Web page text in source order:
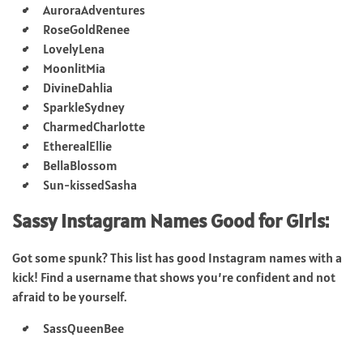
AuroraAdventures
RoseGoldRenee
LovelyLena
MoonlitMia
DivineDahlia
SparkleSydney
CharmedCharlotte
EtherealEllie
BellaBlossom
Sun-kissedSasha
Sassy Instagram Names Good for Girls:
Got some spunk? This list has good Instagram names with a
kick! Find a username that shows you’re confident and not
afraid to be yourself.
SassQueenBee